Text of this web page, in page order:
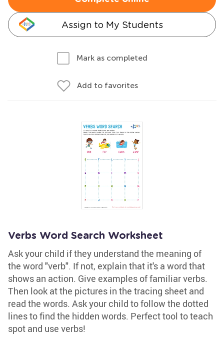
Assign to My Students
Mark as completed
Add to favorites
Verbs Word Search Worksheet
Ask your child if they understand the meaning of
the word "verb". If not, explain that it's a word that
shows an action. Give examples of familiar verbs.
Then look at the pictures in the tracing sheet and
read the words. Ask your child to follow the dotted
lines to find the hidden words. Perfect tool to teach
spot and use verbs!